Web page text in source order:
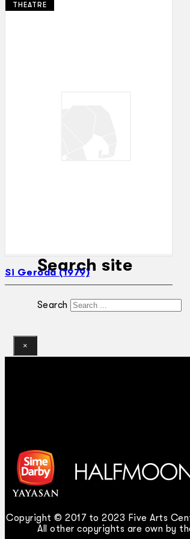
Search site
Search
×
THEATRE
Si Geroda (1979)
Copyright © 2017 to 2023 Five Arts
All other copyrights are own by